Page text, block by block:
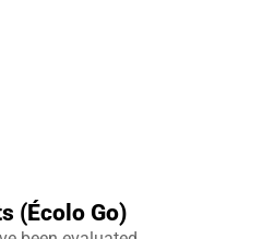
(Écolo Go)